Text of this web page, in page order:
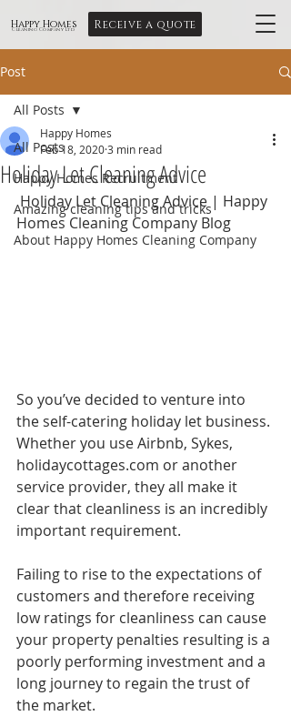
Happy Homes
Cleaning Company Ltd Receive a quote
Post
All Posts
Happy Homes Recruitment
Amazing cleaning tips and tricks
About Happy Homes Cleaning Company
All Posts
Holiday Let Cleaning Advice
Happy Homes
Feb 18, 20203 min read
Holiday Let Cleaning Advice | Happy
Homes Cleaning Company Blog
So you’ve decided to venture into
the self-catering holiday let business.
Whether you use Airbnb, Sykes,
holidaycottages.com or another
service provider, they all make it
clear that cleanliness is an incredibly
important requirement.
Failing to rise to the expectations of
customers and therefore receiving
low ratings for cleanliness can cause
your property penalties resulting is a
poorly performing investment and a
long journey to regain the trust of
the market.